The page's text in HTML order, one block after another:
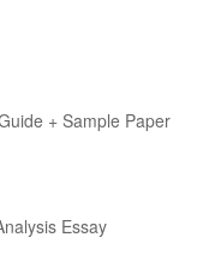
+ Sample Paper
Essay